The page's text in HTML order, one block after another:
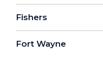
Fishers
Fort Wayne